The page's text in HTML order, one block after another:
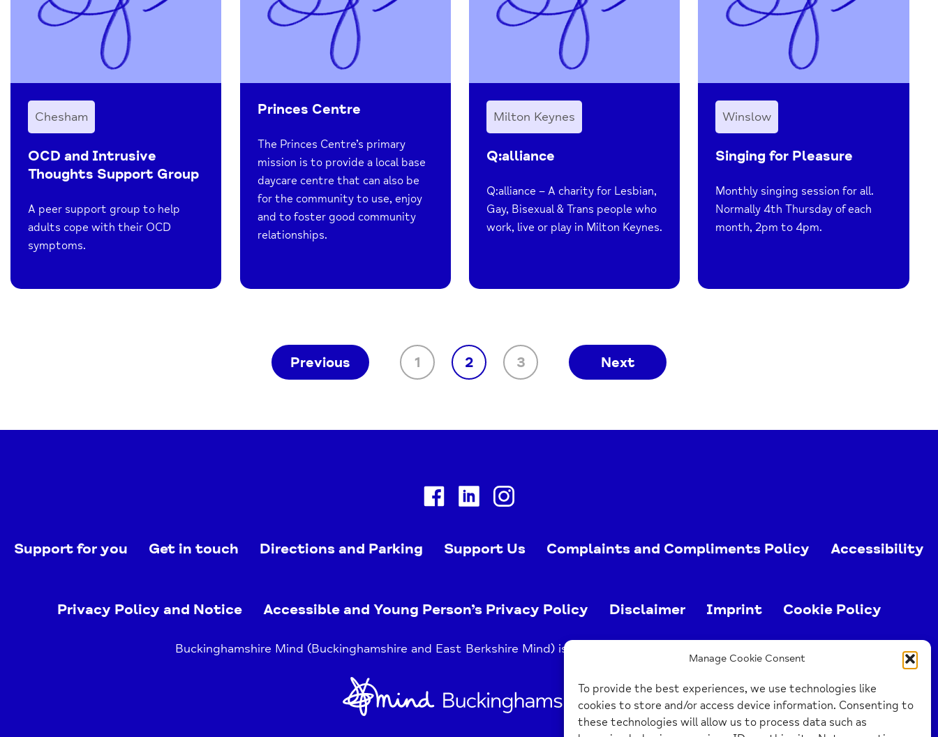
Manage Cookie Consent
To provide the best experiences, we use technologies like
cookies to store and/or access device information. Consenting to
these technologies will allow us to process data such as
Chesham
OCD and Intrusive
Thoughts Support Group
A peer support group to help
adults cope with their OCD
symptoms.
Princes Centre
The Princes Centre’s primary
mission is to provide a local base
daycare centre that can also be
for the community to use, enjoy
and to foster good community
relationships.
Milton Keynes
Q:alliance
Q:alliance – A charity for Lesbian,
Gay, Bisexual & Trans people who
work, live or play in Milton Keynes.
Winslow
Singing for Pleasure
Monthly singing session for all.
Normally 4th Thursday of each
month, 2pm to 4pm.
Previous 1 2 3 Next
FacebookLinkedin
Support for you Get in touch Directions and Parking Support Us Complaints and Compliments Policy Accessibility
Privacy Policy and Notice Accessible and Young Person’s Privacy Policy Disclaimer Imprint Cookie Policy
Buckinghamshire Mind (Buckinghamshire and East Berkshire Mind) is a registered charity (no. 1103063)
Home
Link